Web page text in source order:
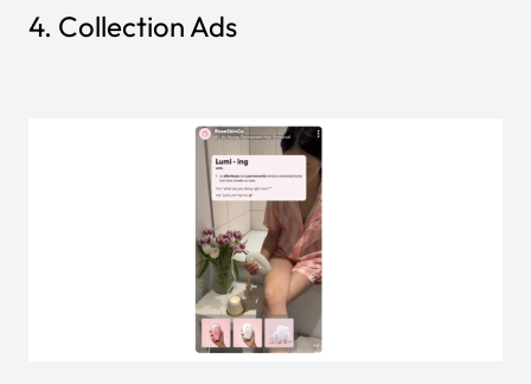
4. Collection Ads